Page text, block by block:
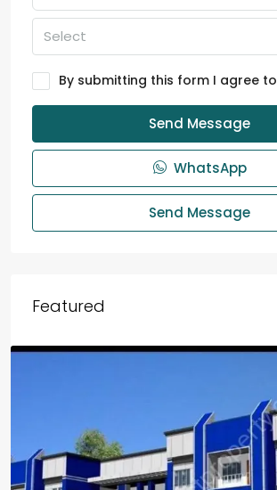
Select
By submitting this form I agree to
Send Message
WhatsApp
Send Message
Featured